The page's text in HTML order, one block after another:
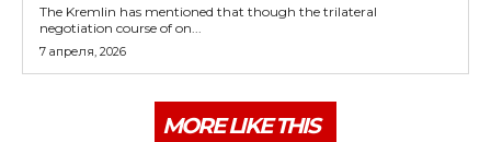
The Kremlin has mentioned that though the trilateral
negotiation course of on...
7 апреля, 2026
MORE LIKE THIS